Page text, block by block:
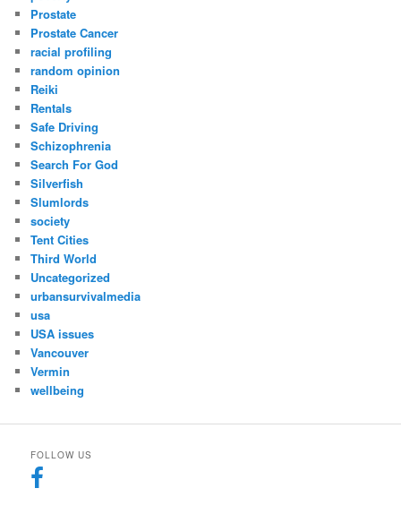
Prostate
Prostate Cancer
racial profiling
random opinion
Reiki
Rentals
Safe Driving
Schizophrenia
Search For God
Silverfish
Slumlords
society
Tent Cities
Third World
Uncategorized
urbansurvivalmedia
usa
USA issues
Vancouver
Vermin
wellbeing
FOLLOW US